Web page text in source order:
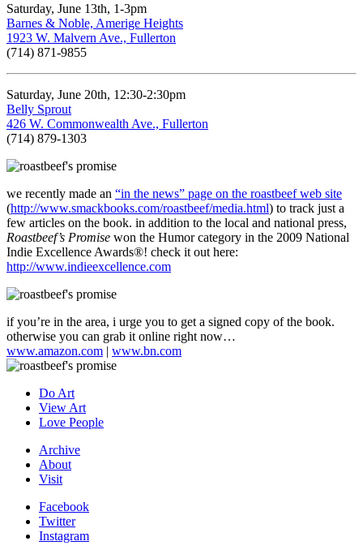
Saturday, June 13th, 1-3pm
Barnes & Noble, Amerige Heights
1923 W. Malvern Ave., Fullerton
(714) 871-9855
Saturday, June 20th, 12:30-2:30pm
Belly Sprout
426 W. Commonwealth Ave., Fullerton
(714) 879-1303
we recently made an “in the news” page on the roastbeef web site
(http://www.smackbooks.com/roastbeef/media.html) to track just a
few articles on the book. in addition to the local and national press,
Roastbeef’s Promise won the Humor category in the 2009 National
Indie Excellence Awards®! check it out here:
http://www.indieexcellence.com
if you’re in the area, i urge you to get a signed copy of the book.
otherwise you can grab it online right now…
www.amazon.com | www.bn.com
Do Art
View Art
Love People
Archive
About
Visit
Facebook
Twitter
Instagram